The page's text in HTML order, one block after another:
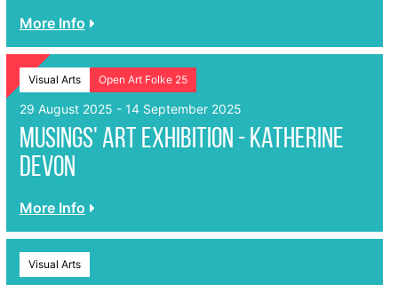
More Info
Visual Arts Open Art Folke 25
29 August 2025 - 14 September 2025
Musings' Art Exhibition - Katherine
Devon
More Info
Visual Arts